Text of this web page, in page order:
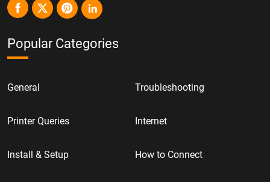
Popular Categories
General Troubleshooting
Printer Queries Internet
Install & Setup How to Connect